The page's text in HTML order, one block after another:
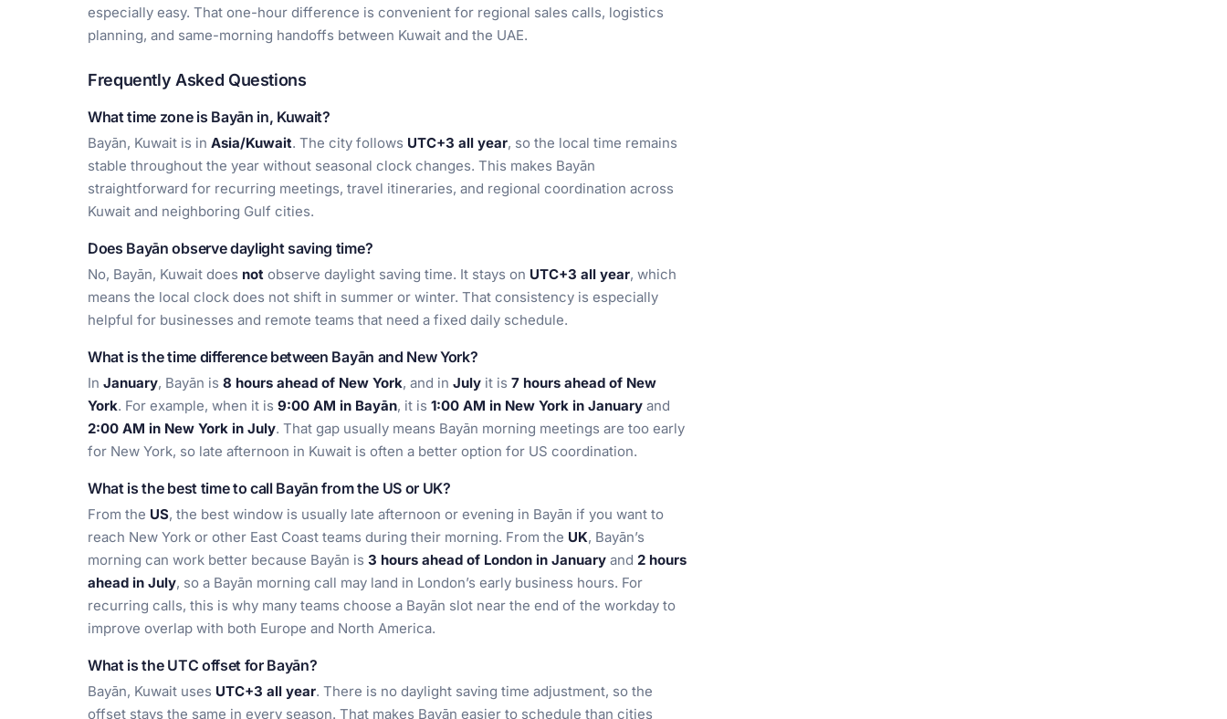
especially easy. That one-hour difference is convenient for regional sales calls, logistics
planning, and same-morning handoffs between Kuwait and the UAE.
Frequently Asked Questions
What time zone is Bayān in, Kuwait?
Bayān, Kuwait is in Asia/Kuwait. The city follows UTC+3 all year, so the local time remains
stable throughout the year without seasonal clock changes. This makes Bayān
straightforward for recurring meetings, travel itineraries, and regional coordination across
Kuwait and neighboring Gulf cities.
Does Bayān observe daylight saving time?
No, Bayān, Kuwait does not observe daylight saving time. It stays on UTC+3 all year, which
means the local clock does not shift in summer or winter. That consistency is especially
helpful for businesses and remote teams that need a fixed daily schedule.
What is the time difference between Bayān and New York?
In January, Bayān is 8 hours ahead of New York, and in July it is 7 hours ahead of New
York. For example, when it is 9:00 AM in Bayān, it is 1:00 AM in New York in January and
2:00 AM in New York in July. That gap usually means Bayān morning meetings are too early
for New York, so late afternoon in Kuwait is often a better option for US coordination.
What is the best time to call Bayān from the US or UK?
From the US, the best window is usually late afternoon or evening in Bayān if you want to
reach New York or other East Coast teams during their morning. From the UK, Bayān’s
morning can work better because Bayān is 3 hours ahead of London in January and 2 hours
ahead in July, so a Bayān morning call may land in London’s early business hours. For
recurring calls, this is why many teams choose a Bayān slot near the end of the workday to
improve overlap with both Europe and North America.
What is the UTC offset for Bayān?
Bayān, Kuwait uses UTC+3 all year. There is no daylight saving time adjustment, so the
offset stays the same in every season. That makes Bayān easier to schedule than cities